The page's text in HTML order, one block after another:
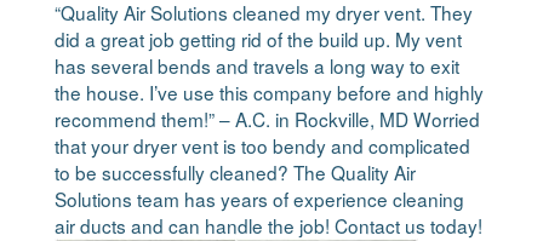
“Quality Air Solutions cleaned my dryer vent. They
did a great job getting rid of the build up. My vent
has several bends and travels a long way to exit
the house. I’ve use this company before and highly
recommend them!” – A.C. in Rockville, MD Worried
that your dryer vent is too bendy and complicated
to be successfully cleaned? The Quality Air
Solutions team has years of experience cleaning
air ducts and can handle the job! Contact us today!